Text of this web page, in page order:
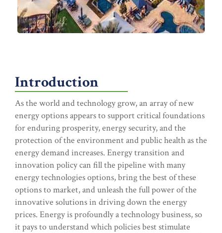
Introduction
As the world and technology grow, an array of new
energy options appears to support critical foundations
for enduring prosperity, energy security, and the
protection of the environment and public health as the
energy demand increases. Energy transition and
innovation policy can fill the pipeline with many
energy technologies options, bring the best of these
options to market, and unleash the full power of the
innovative solutions in driving down the energy
prices. Energy is profoundly a technology business, so
it pays to understand which policies best stimulate